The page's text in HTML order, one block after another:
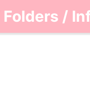
Folders /